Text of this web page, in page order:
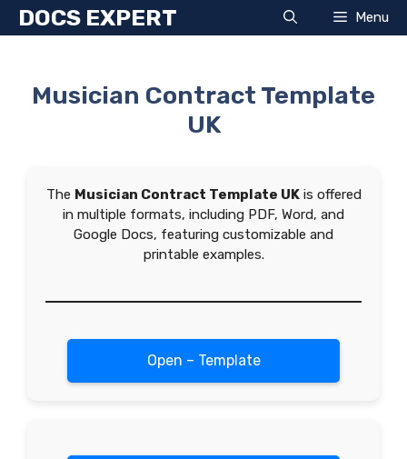
SkipDOCS EXPERT Menu
Musician Contract Template
UK
The Musician Contract Template UKis offered
in multiple formats, including PDF, Word, and
Google Docs, featuring customizable and
printable examples.
Open – Template